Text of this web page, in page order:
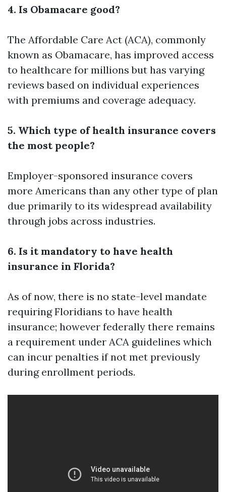
4. Is Obamacare good?
The Affordable Care Act (ACA), commonly
known as Obamacare, has improved access
to healthcare for millions but has varying
reviews based on individual experiences
with premiums and coverage adequacy.
5. Which type of health insurance covers
the most people?
Employer-sponsored insurance covers
more Americans than any other type of plan
due primarily to its widespread availability
through jobs across industries.
6. Is it mandatory to have health
insurance in Florida?
As of now, there is no state-level mandate
requiring Floridians to have health
insurance; however federally there remains
a requirement under ACA guidelines which
can incur penalties if not met previously
during enrollment periods.